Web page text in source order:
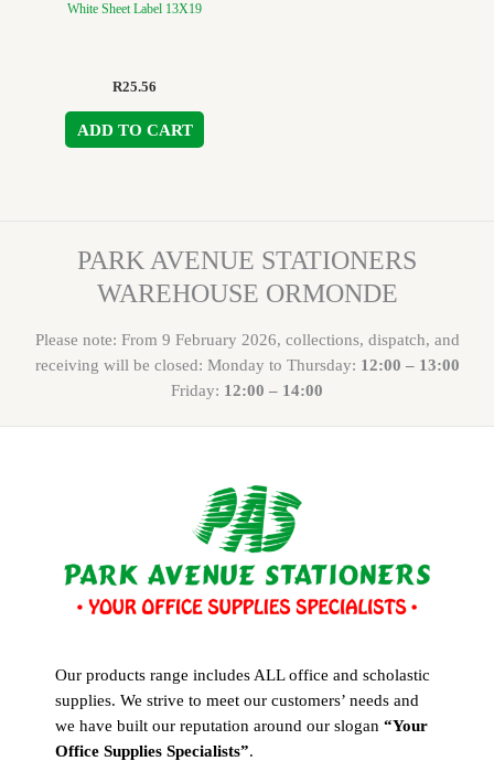
White Sheet Label 13X19
R25.56
ADD TO CART
PARK AVENUE STATIONERS
WAREHOUSE ORMONDE
Please note: From 9 February 2026, collections, dispatch, and
receiving will be closed: Monday to Thursday: 12:00 – 13:00
Friday: 12:00 – 14:00
Our products range includes ALL office and scholastic
supplies. We strive to meet our customers’ needs and
we have built our reputation around our slogan “Your
Office Supplies Specialists”.